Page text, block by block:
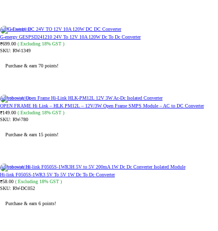
Add to wishlist
G-energy GESPSD241210 24V To 12V 10A 120W Dc To Dc Converter
₹699.00 ( Excluding 18% GST )
SKU: RW-1349
Purchase & earn 70 points!
Add to wishlist
OPEN FRAME Hi Link – HLK PM12L – 12V/3W Open Frame SMPS Module – AC to DC Converter
₹149.00 ( Excluding 18% GST )
SKU: RW-780
Purchase & earn 15 points!
Add to wishlist
Hi-link F0505S-1WR3 5V To 5V 1W Dc To Dc Converter
₹58.00 ( Excluding 18% GST )
SKU: RW-DC052
Purchase & earn 6 points!